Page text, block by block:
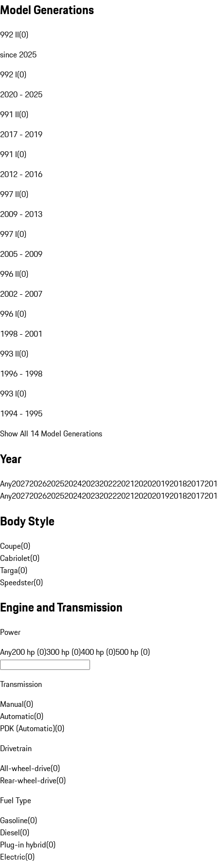
Model Generations
992 II(0)
since 2025
992 I(0)
2020 - 2025
991 II(0)
2017 - 2019
991 I(0)
2012 - 2016
997 II(0)
2009 - 2013
997 I(0)
2005 - 2009
996 II(0)
2002 - 2007
996 I(0)
1998 - 2001
993 II(0)
1996 - 1998
993 I(0)
1994 - 1995
Show All 14 Model Generations
Year
Any20272026202520242023202220212020201920182017
Any20272026202520242023202220212020201920182017
Body Style
Coupe(0)
Cabriolet(0)
Targa(0)
Speedster(0)
Engine and Transmission
Power
Any200 hp (0)300 hp (0)400 hp (0)500 hp (0)
Transmission
Manual(0)
Automatic(0)
PDK (Automatic)(0)
Drivetrain
All-wheel-drive(0)
Rear-wheel-drive(0)
Fuel Type
Gasoline(0)
Diesel(0)
Plug-in hybrid(0)
Electric(0)